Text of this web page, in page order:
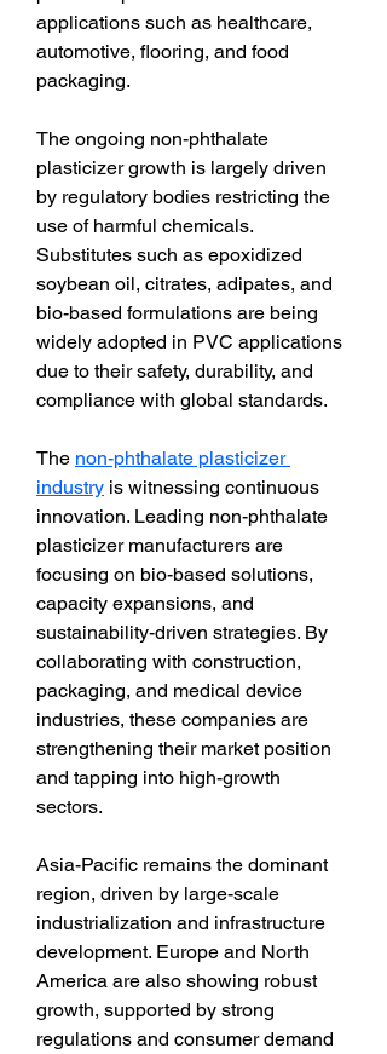
applications such as healthcare,
automotive, flooring, and food
packaging.
The ongoing non-phthalate
plasticizer growth is largely driven
by regulatory bodies restricting the
use of harmful chemicals.
Substitutes such as epoxidized
soybean oil, citrates, adipates, and
bio-based formulations are being
widely adopted in PVC applications
due to their safety, durability, and
compliance with global standards.
The non-phthalate plasticizer
industry is witnessing continuous
innovation. Leading non-phthalate
plasticizer manufacturers are
focusing on bio-based solutions,
capacity expansions, and
sustainability-driven strategies. By
collaborating with construction,
packaging, and medical device
industries, these companies are
strengthening their market position
and tapping into high-growth
sectors.
Asia-Pacific remains the dominant
region, driven by large-scale
industrialization and infrastructure
development. Europe and North
America are also showing robust
growth, supported by strong
regulations and consumer demand